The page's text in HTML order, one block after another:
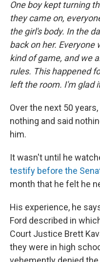
One boy kept turning
they came on,
the girl's body. In the
back on her. Everyone
kind of game, and we
rules. This happened
left the room. I'm glad
Over the next 50
nothing and said
him.
It wasn't until he
testify before the
month that he felt he
His experience, he
Ford described in
Court Justice Brett
they were in high